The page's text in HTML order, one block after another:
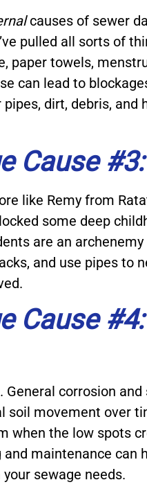
causes of sewer
pulled all sorts of
paper towels,
can lead to
dirt, debris,
Cause
like Remy from
some deep
are an
and use pipes to
Cause
General corrosion
soil movement over
when the low spots
maintenance can
sewage needs.